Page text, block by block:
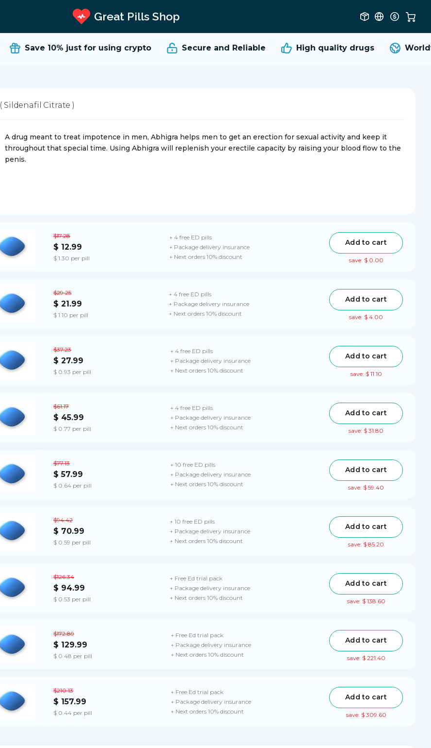
Great Pills Shop
Save 10% just for using crypto Secure and Reliable High qualitydrugs
( Sildenafil Citrate )
A drug meant to treat impotence in men, Abhigra helps men to get an erection for sexual activity and keep it
throughout that special time. Using Abhigra will replenish your erectile capacity by raising your blood flow to the
penis.
$17.28
$ 12.99
$ 1.30 per pill
+ 4 free ED pills
+ Package delivery insurance
+ Next orders 10% discount
Add to cart
save: $ 0.00
$29.25
$ 21.99
$ 1.10 per pill
+ 4 free ED pills
+ Package delivery insurance
+ Next orders 10% discount
Add to cart
save: $ 4.00
$37.23
$ 27.99
$ 0.93 per pill
+ 4 free ED pills
+ Package delivery insurance
+ Next orders 10% discount
Add to cart
save: $ 11.10
$61.17
$ 45.99
$ 0.77 per pill
+ 4 free ED pills
+ Package delivery insurance
+ Next orders 10% discount
Add to cart
save: $ 31.80
$77.13
$ 57.99
$ 0.64 per pill
+ 10 free ED pills
+ Package delivery insurance
+ Next orders 10% discount
Add to cart
save: $ 59.40
$94.42
$ 70.99
$ 0.59 per pill
+ 10 free ED pills
+ Package delivery insurance
+ Next orders 10% discount
Add to cart
save: $ 85.20
$126.34
$ 94.99
$ 0.53 per pill
+ Free Ed trial pack
+ Package delivery insurance
+ Next orders 10% discount
Add to cart
save: $ 138.60
$172.89
$ 129.99
$ 0.48 per pill
+ Free Ed trial pack
+ Package delivery insurance
+ Next orders 10% discount
Add to cart
save: $ 221.40
$210.13
$ 157.99
$ 0.44 per pill
+ Free Ed trial pack
+ Package delivery insurance
+ Next orders 10% discount
Add to cart
save: $ 309.60